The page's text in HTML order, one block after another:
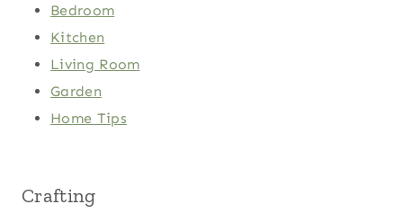
Bedroom
Kitchen
Living Room
Garden
Home Tips
Crafting